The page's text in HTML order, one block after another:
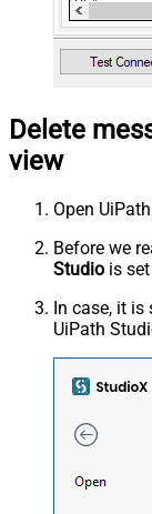
Delete
view
Open
Before we
Studio is
In case, it is
UiPath